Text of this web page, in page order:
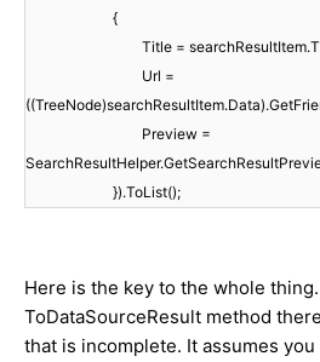
{
Title =
Url =
Preview =
}).ToList();
Here is the key to the whole
ToDataSourceResult method
that is incomplete. It assumes you